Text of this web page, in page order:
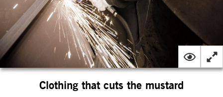
Clothing that cuts the mustard